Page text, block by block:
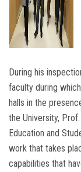
During his
faculty during
halls in the
the University,
Education and
work that takes
capabilities that